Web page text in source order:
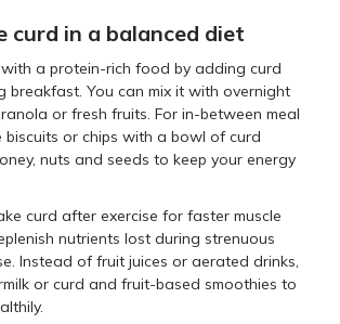
curd in a balanced diet
a protein-rich food by adding curd
breakfast. You can mix it with overnight
or fresh fruits. For in-between meal
biscuits or chips with a bowl of curd
nuts and seeds to keep your energy
curd after exercise for faster muscle
nutrients lost during strenuous
Instead of fruit juices or aerated drinks,
or curd and fruit-based smoothies to